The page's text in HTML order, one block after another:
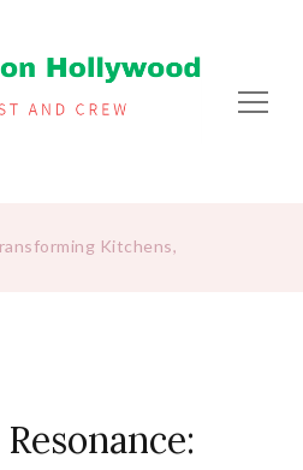
Kitchens,